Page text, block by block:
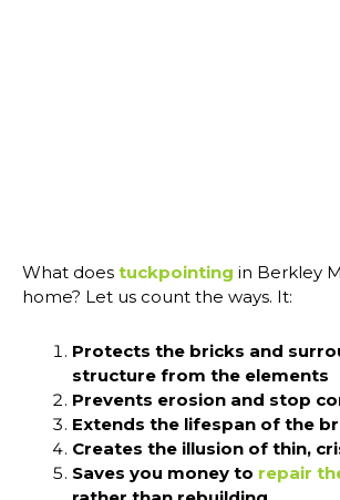
What does tuckpointing in Berkley
home? Let us count the ways. It:
Protects the bricks and
structure from the elements
Prevents erosion and stop
Extends the lifespan of the
Creates the illusion of thin,
Saves you money to repair